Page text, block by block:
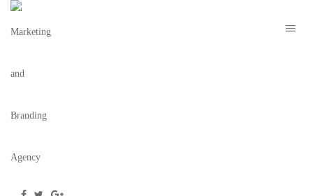
TBC-MARION-BONNIE-&-CLYDE-9